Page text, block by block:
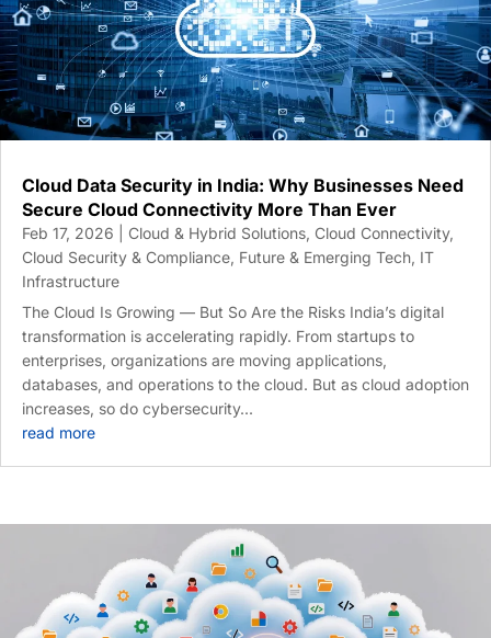
Cloud Data Security in India: Why Businesses Need
Secure Cloud Connectivity More Than Ever
Feb 17, 2026 Cloud & Hybrid Solutions, Cloud Connectivity,
Cloud Security & Compliance, Future & Emerging Tech, IT
Infrastructure
The Cloud Is Growing — But So Are the Risks India’s digital
transformation is accelerating rapidly. From startups to
enterprises, organizations are moving applications,
databases, and operations to the cloud. But as cloud adoption
increases, so do cybersecurity...
read more